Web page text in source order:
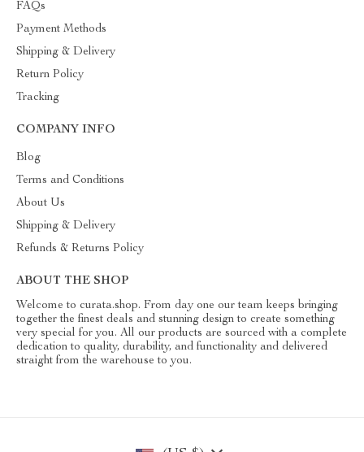
FAQs
Payment Methods
Shipping & Delivery
Return Policy
Tracking
COMPANY INFO
Blog
Terms and Conditions
About Us
Shipping & Delivery
Refunds & Returns Policy
ABOUT THE SHOP
Welcome to curata.shop. From day one our team keeps bringing
together the finest deals and stunning design to create something
very special for you. All our products are sourced with a complete
dedication to quality, durability, and functionality and delivered
straight from the warehouse to you.